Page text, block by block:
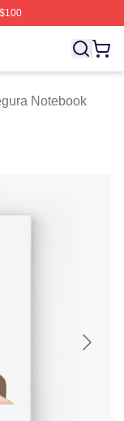
Tom Segura
Notebook